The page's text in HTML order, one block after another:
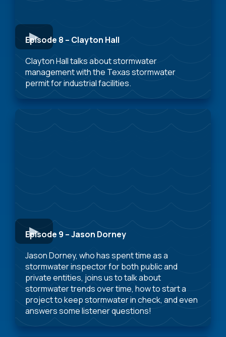
Episode 8 – Clayton Hall
Clayton Hall talks about stormwater
management with the Texas stormwater
permit for industrial facilities.
Episode 9 – Jason Dorney
Jason Dorney, who has spent time as a
stormwater inspector for both public and
private entities, joins us to talk about
stormwater trends over time, how to start a
project to keep stormwater in check, and even
answers some listener questions!